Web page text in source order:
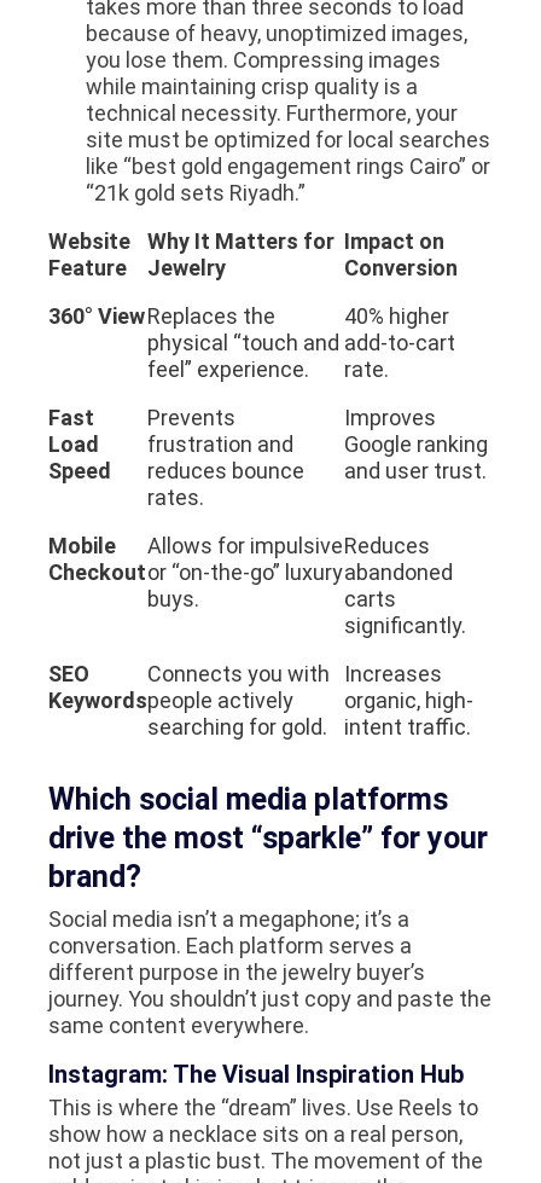
takes more than three seconds to load
because of heavy, unoptimized images,
you lose them. Compressing images
while maintaining crisp quality is a
technical necessity. Furthermore, your
site must be optimized for local searches
like “best gold engagement rings Cairo” or
“21k gold sets Riyadh.”
Website
Feature
Why It Matters for
Jewelry
Impact on
Conversion
360° ViewReplaces the
physical “touch and
feel” experience.
40% higher
add-to-cart
rate.
Fast
Load
Speed
Prevents
frustration and
reduces bounce
rates.
Improves
Google ranking
and user trust.
Mobile
Checkout
Allows for impulsive
or “on-the-go” luxury
buys.
Reduces
abandoned
carts
significantly.
SEO
Keywords
Connects you with
people actively
searching for gold.
Increases
organic, high-
intent traffic.
Which social media platforms
drive the most “sparkle” for your
brand?
Social media isn’t a megaphone; it’s a
conversation. Each platform serves a
different purpose in the jewelry buyer’s
journey. You shouldn’t just copy and paste the
same content everywhere.
Instagram: The Visual Inspiration Hub
This is where the “dream” lives. Use Reels to
show how a necklace sits on a real person,
not just a plastic bust. The movement of the